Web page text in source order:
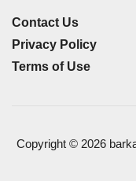
Contact Us
Privacy Policy
Terms of Use
Copyright © 2026